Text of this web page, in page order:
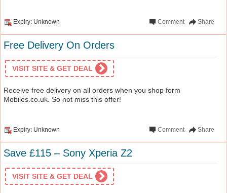
Expiry: Unknown Share
Comment
Free Delivery On Orders
VISIT SITE & GET DEAL
Receive free delivery on all orders when you shop form
Mobiles.co.uk. So not miss this offer!
Expiry: Unknown Share
Comment
Save £115 – Sony Xperia Z2
VISIT SITE & GET DEAL